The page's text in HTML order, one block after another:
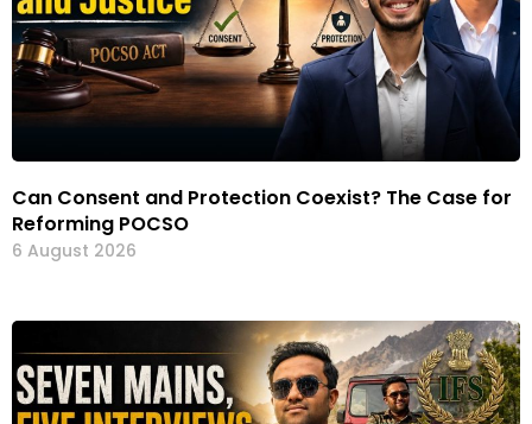
Can Consent and Protection Coexist? The Case for
Reforming POCSO
6 August 2026